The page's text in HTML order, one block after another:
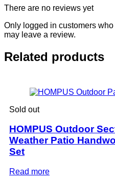
There are no reviews yet
Only logged in customers
may leave a review.
Related products
Sold out
HOMPUS Outdoor
Weather Patio
Set
Read more